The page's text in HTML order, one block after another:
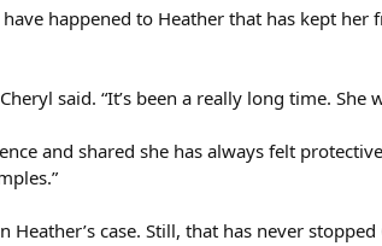
happened to Heather that has kept
said. “It’s been a really long time.
and shared she has always felt
case. Still, that has never